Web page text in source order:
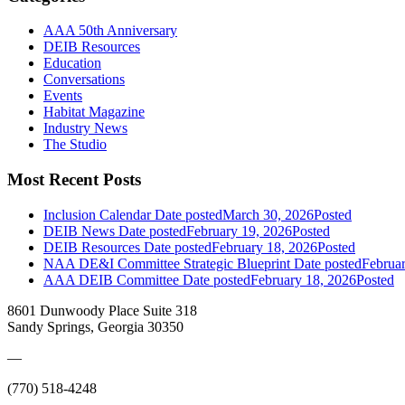
AAA 50th Anniversary
DEIB Resources
Education
Conversations
Events
Habitat Magazine
Industry News
The Studio
Most Recent Posts
Inclusion Calendar Date postedMarch 30, 2026Posted
DEIB News Date postedFebruary 19, 2026Posted
DEIB Resources Date postedFebruary 18, 2026Posted
NAA DE&I Committee Strategic Blueprint Date posted
AAA DEIB Committee Date postedFebruary 18, 2026Posted
8601 Dunwoody Place Suite 318
Sandy Springs, Georgia 30350
—
(770) 518-4248